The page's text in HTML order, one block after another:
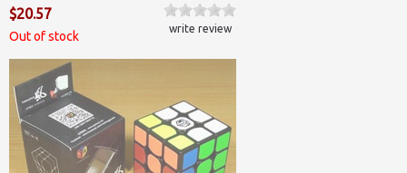
$20.57
Out of stock
write review